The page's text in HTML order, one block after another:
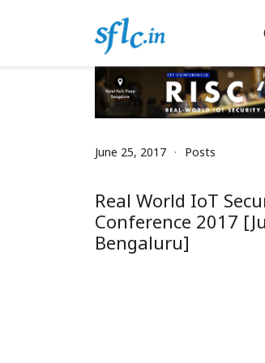
Software Freedom
Defender of Your Digital
June 25, 2017 Posts
Real World IoT
Conference 2017
Bengaluru]